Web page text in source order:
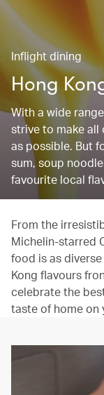
Inflight dining
Hong
With a wide
strive to make all
as possible. But
sum, soup
favourite local
From the
Michelin-starred
food is as
Kong flavours
celebrate the
taste of home on